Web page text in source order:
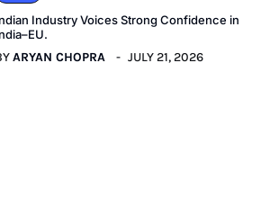
Industry Voices Strong Confidence in
ARYAN CHOPRA JULY 21, 2026